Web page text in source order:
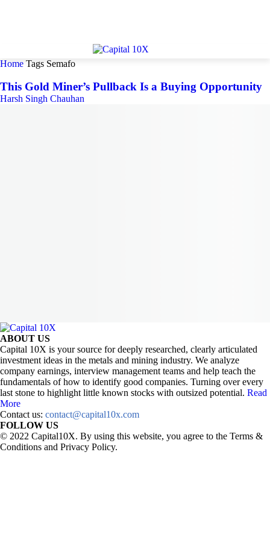
Home Tags Semafo
This Gold Miner’s Pullback Is a Buying Opportunity
Harsh Singh Chauhan
ABOUT US
Capital 10X is your source for deeply researched, clearly articulated
investment ideas in the metals and mining industry. We analyze
company earnings, interview management teams and help teach the
fundamentals of how to identify good companies. Turning over every
last stone to highlight little known stocks with outsized potential. Read
More
Contact us: contact@capital10x.com
FOLLOW US
© 2022 Capital10X. By using this website, you agree to the Terms &
Conditions and Privacy Policy.